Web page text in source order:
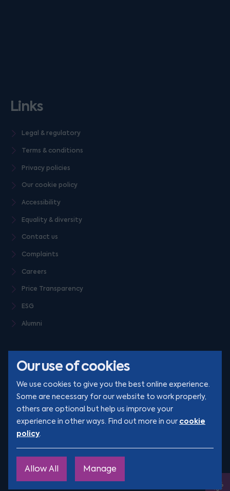
Our use of cookies
We use cookies to give you the best online experience.
Some are necessary for our website to work properly,
others are optional but help us improve your
experience in other ways. Find out more in our cookie
policy.
Allow All Manage
Links
Legal & regulatory
Terms & conditions
Privacy policies
Our cookie policy
Accessibility
Equality & diversity
Contact us
Complaints
Careers
Price Transparency
ESG
Alumni
© Clarion 2026. All rights reserved
YouTube
TikTok
Site byEngage